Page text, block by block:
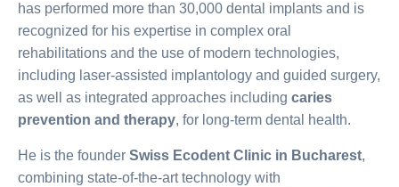
has performed more than 30,000 dental implants and is
recognized for his expertise in complex oral
rehabilitations and the use of modern technologies,
including laser-assisted implantology and guided surgery,
as well as integrated approaches including caries
prevention and therapy, for long-term dental health.
He is the founder Swiss Ecodent Clinic in Bucharest,
combining state-of-the-art technology with